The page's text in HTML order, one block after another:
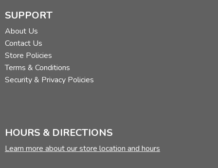
SUPPORT
About Us
Contact Us
Store Policies
Terms & Conditions
Security & Privacy Policies
HOURS & DIRECTIONS
Learn more about our store location and hours